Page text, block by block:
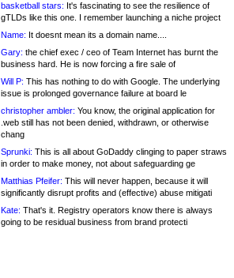
basketball stars: It's fascinating to see the resilience of
gTLDs like this one. I remember launching a niche project
Name: It doesnt mean its a domain name....
Gary: the chief exec / ceo of Team Internet has burnt the
business hard. He is now forcing a fire sale of
Will P: This has nothing to do with Google. The underlying
issue is prolonged governance failure at board le
christopher ambler: You know, the original application for
.web still has not been denied, withdrawn, or otherwise
chang
Sprunki: This is all about GoDaddy clinging to paper straws
in order to make money, not about safeguarding ge
Matthias Pfeifer: This will never happen, because it will
significantly disrupt profits and (effective) abuse mitigati
Kate: That's it. Registry operators know there is always
going to be residual business from brand protecti